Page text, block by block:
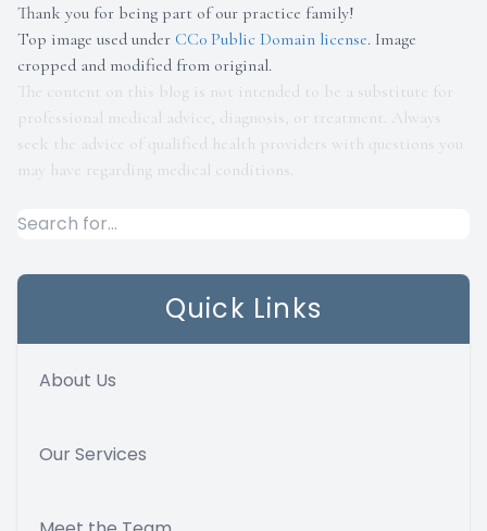
Thank you for being part of our practice family!
Top image used under CC0 Public Domain license. Image
cropped and modified from original.
The content on this blog is not intended to be a substitute for
professional medical advice, diagnosis, or treatment. Always
seek the advice of qualified health providers with questions you
may have regarding medical conditions.
Quick Links
About Us
Our Services